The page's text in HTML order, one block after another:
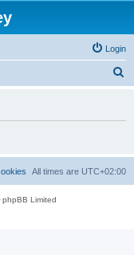
Login
h
All times are UTC+02:00
Limited